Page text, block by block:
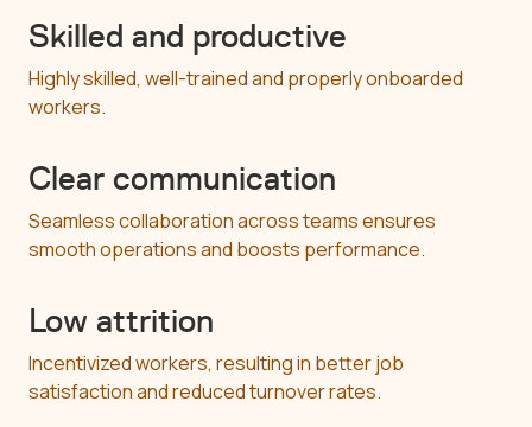
Skilled and productive
Highly skilled, well-trained and properly onboarded
workers.
Clear communication
Seamless collaboration across teams ensures
smooth operations and boosts performance.
Low attrition
Incentivized workers, resulting in better job
satisfaction and reduced turnover rates.